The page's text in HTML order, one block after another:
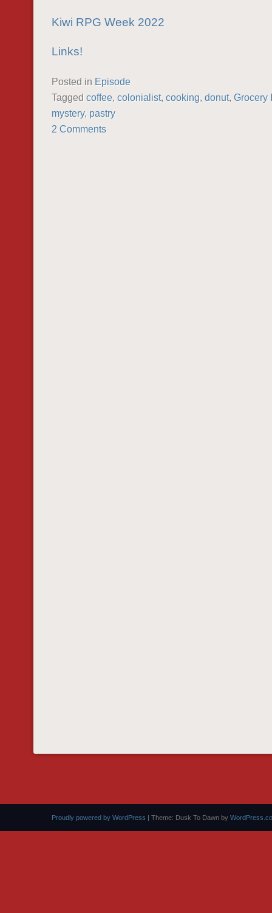
Kiwi RPG Week 2022
Links!
Posted in Episode
Tagged coffee, colonialist, cooking, donut, Grocery
mystery, pastry
2 Comments
Proudly powered by WordPress | Theme: Dusk To Dawn by